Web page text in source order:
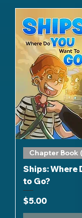
Chapter Book
Ships: Where
to Go?
Price
$5.00